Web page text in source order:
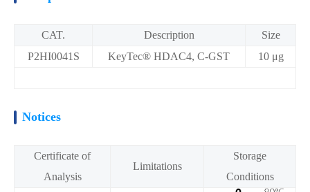
CAT. Description
Size
P2HI0041S
KeyTec® HDAC4, C-GST 10 μg
Notices
Certificate of
Analysis
Limitations
Storage
Conditions